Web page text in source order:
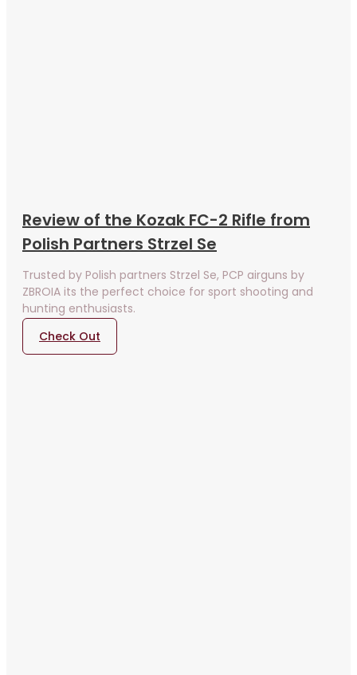
Review of the Kozak FC-2 Rifle from
Polish Partners Strzel Se
Trusted by Polish partners Strzel Se, PCP airguns by
ZBROIA its the perfect choice for sport shooting and
hunting enthusiasts.
Check Out